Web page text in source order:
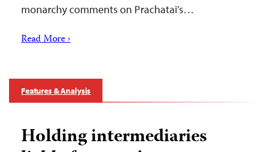
monarchy comments on Prachatai’s…
Read More ›
Features & Analysis
Holding intermediaries